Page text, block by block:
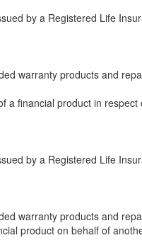
by a Registered Life
warranty products and
a financial product in
by a Registered Life
warranty products and
product on behalf of